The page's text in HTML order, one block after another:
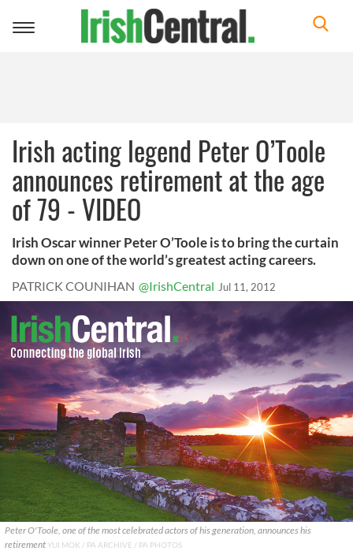
Toggle
Irish acting legend Peter O’Toole
announces retirement at the age
of 79 - VIDEO
Irish Oscar winner Peter O’Toole is to bring the curtain
down on one of the world’s greatest acting careers.
PATRICK COUNIHAN @IrishCentral Jul 11, 2012
Peter O'Toole, one of the most celebrated actors of his generation, announces his
retirementYUI MOK / PA ARCHIVE / PA PHOTOS